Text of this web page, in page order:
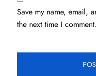
Save my name, email,
the next time I comment.